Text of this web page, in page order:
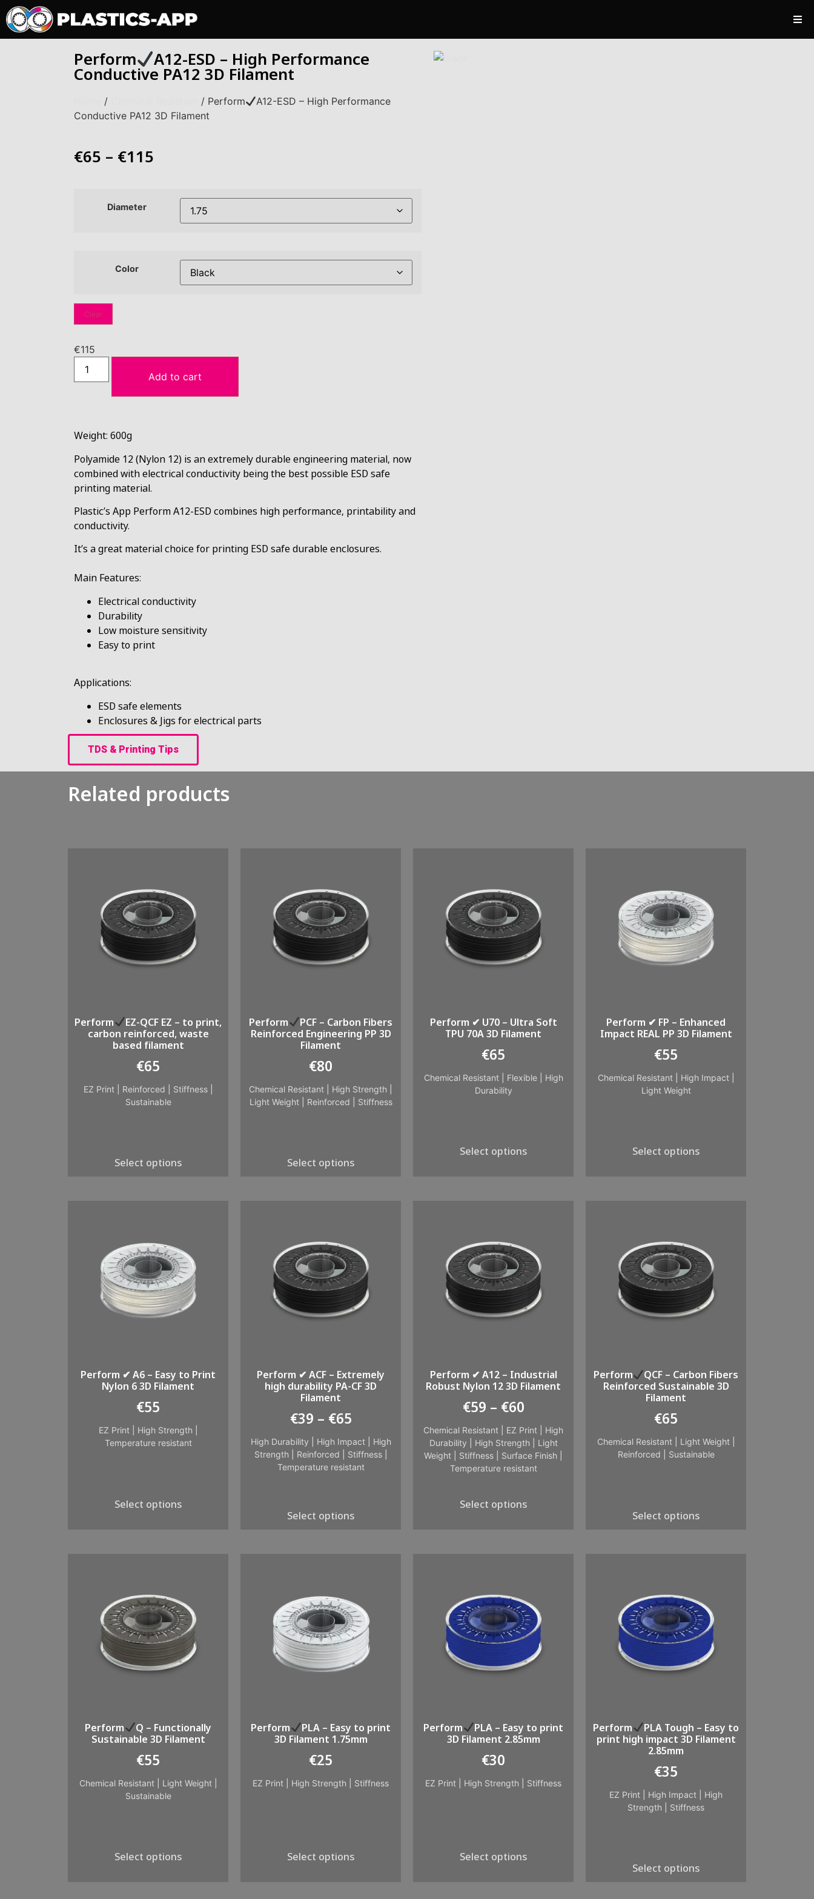
Perform A12-ESD – High Performance
Conductive PA12 3D Filament
/ / Perform
A12-ESD – High Performance
Conductive PA12 3D Filament
€65 – €115
Diameter
Color
Clear
€115
Add to cart
Weight: 600g
Polyamide 12 (Nylon 12) is an extremely durable engineering material, now
combined with electrical conductivity being the best possible ESD safe
printing material.
Plastic’s App Perform A12-ESD combines high performance, printability and
conductivity.
It’s a great material choice for printing ESD safe durable enclosures.
Main Features:
Electrical conductivity
Durability
Low moisture sensitivity
Easy to print
Applications:
ESD safe elements
Enclosures & Jigs for electrical parts
TDS & Printing Tips
Related products
Perform
EZ-QCF EZ – to print,
carbon reinforced, waste
based filament
€65
EZ Print| Reinforced Stiffness|
Sustainable
Select options
Perform
PCF – Carbon Fibers
Reinforced Engineering PP 3D
Filament
€80
Chemical Resistant High Strength
Light Weight| Reinforced Stiffness
Select options
Perform ✔ U70 – Ultra Soft
TPU 70A 3D Filament
€65
Chemical Resistant| Flexible| High
Durability
Select options
Perform ✔ FP – Enhanced
Impact REAL PP 3D Filament
€55
Chemical Resistant| High Impact|
Light Weight
Select options
Perform ✔ A6 – Easy to Print
Nylon 6 3D Filament
€55
EZ Print| High Strength
Temperature resistant
Select options
Perform ✔ ACF – Extremely
high durability PA-CF 3D
Filament
€39 – €65
High Durability High Impact| High
Strength
Reinforced Stiffness|
Temperature resistant
Select options
Perform ✔ A12 – Industrial
Robust Nylon 12 3D Filament
€59 – €60
Chemical Resistant EZ Print
High
Durability
High Strength
Light
Weight
Stiffness Surface Finish
Temperature resistant
Select options
Perform
QCF – Carbon Fibers
Reinforced Sustainable 3D
Filament
€65
Chemical Resistant| Light Weight|
Reinforced
Sustainable
Select options
Perform
Q – Functionally
Sustainable 3D Filament
€55
Chemical Resistant| Light Weight|
Sustainable
Select options
Perform
PLA – Easy to print
3D Filament 1.75mm
€25
EZ Print High Strength Stiffness
Select options
Perform
PLA – Easy to print
3D Filament 2.85mm
€30
EZ Print High Strength Stiffness
Select options
Perform
PLA Tough – Easy to
print high impact 3D Filament
2.85mm
€35
EZ Print High Impact
High
Strength
Stiffness
Select options